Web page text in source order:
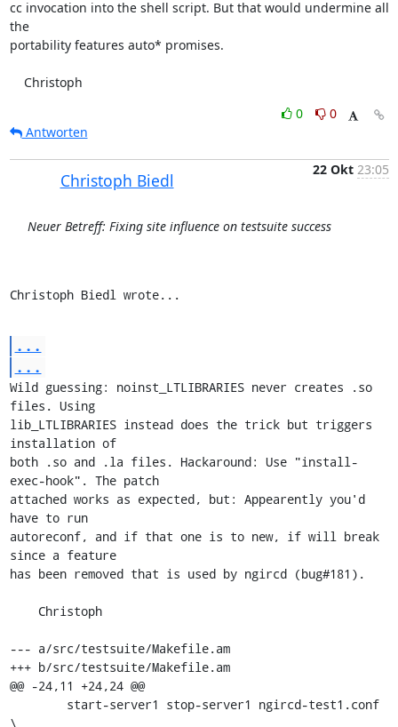
cc invocation into the shell script. But that would undermine all
the
portability features auto* promises.
    Christoph
0
0
Antworten
Christoph Biedl
22 Okt 23:05
Neuer Betreff: Fixing site influence on testsuite success
Christoph Biedl wrote...
...
...
Wild guessing: noinst_LTLIBRARIES never creates .so
files. Using
lib_LTLIBRARIES instead does the trick but triggers
installation of
both .so and .la files. Hackaround: Use "install-
exec-hook". The patch
attached works as expected, but: Appearently you'd
have to run
autoreconf, and if that one is to new, if will break
since a feature
has been removed that is used by ngircd (bug#181).
--- a/src/testsuite/Makefile.am
+++ b/src/testsuite/Makefile.am
@@ -24,11 +24,24 @@
\